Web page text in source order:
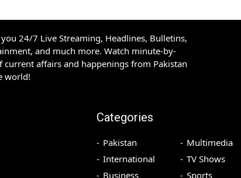
you 24/7 Live Streaming, Headlines, Bulletins,
and much more. Watch minute-by-
current affairs and happenings from Pakistan
world!
Categories
Pakistan
International
Business
Multimedia
TV Shows
Sports